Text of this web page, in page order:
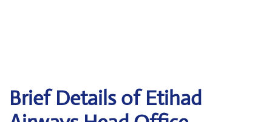
Brief Details of Etihad